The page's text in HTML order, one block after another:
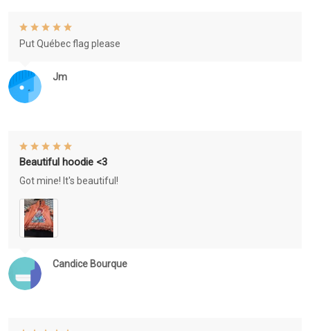
Jm
Put Québec flag please
Candice Bourque
Beautiful hoodie <3
Got mine! It's beautiful!